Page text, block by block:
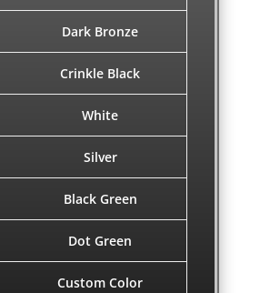
Dark Bronze
Crinkle Black
White
Silver
Black Green
Dot Green
Custom Color